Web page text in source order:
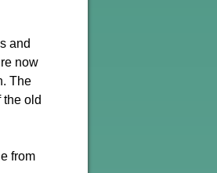
and
now
The
the old
from